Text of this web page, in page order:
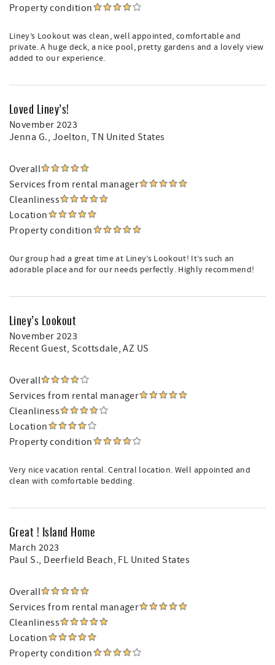
Property condition
Liney’s Lookout was clean, well appointed, comfortable and
private. A huge deck, a nice pool, pretty gardens and a lovely view
added to our experience.
Loved Liney’s!
November 2023
Jenna G., Joelton, TN United States
Overall
Services from rental manager
Cleanliness
Location
Property condition
Our group had a great time at Liney’s Lookout! It’s such an
adorable place and for our needs perfectly. Highly recommend!
Liney’s Lookout
November 2023
Recent Guest, Scottsdale, AZ US
Overall
Services from rental manager
Cleanliness
Location
Property condition
Very nice vacation rental. Central location. Well appointed and
clean with comfortable bedding.
Great ! Island Home
March 2023
Paul S., Deerfield Beach, FL United States
Overall
Services from rental manager
Cleanliness
Location
Property condition